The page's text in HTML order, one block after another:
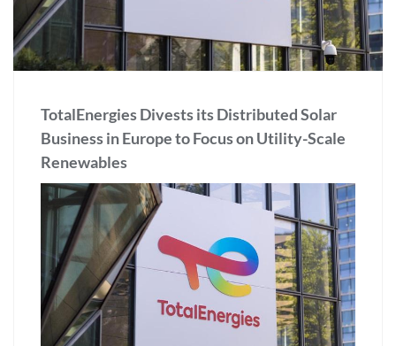
TotalEnergies Divests its Distributed Solar
Business in Europe to Focus on Utility-Scale
Renewables